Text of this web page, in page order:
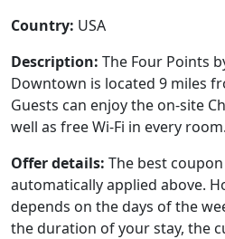
Country: USA
Description: The Four Points
Downtown is located 9 miles
Guests can enjoy the on-site
well as free Wi-Fi in every room.
Offer details: The best
automatically applied above.
depends on the days of the
the duration of your stay, the